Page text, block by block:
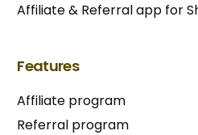
Affiliate & Referral app for
Features
Affiliate program
Referral program